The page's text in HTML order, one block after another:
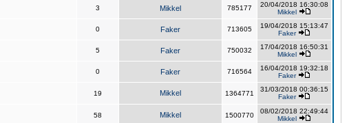
3 Mikkel 785177
20/04/2018 16:30:08
Mikkel
0 Faker 713605
19/04/2018 15:13:47
Faker
5 Faker 750032
17/04/2018 16:50:31
Mikkel
0 Faker 716564
16/04/2018 19:32:18
Faker
19 Mikkel 1364771
31/03/2018 00:36:15
Faker
58 Mikkel 1500770
08/02/2018 22:49:44
Mikkel